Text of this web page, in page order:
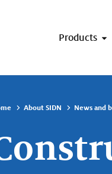
Products
About SIDN News and